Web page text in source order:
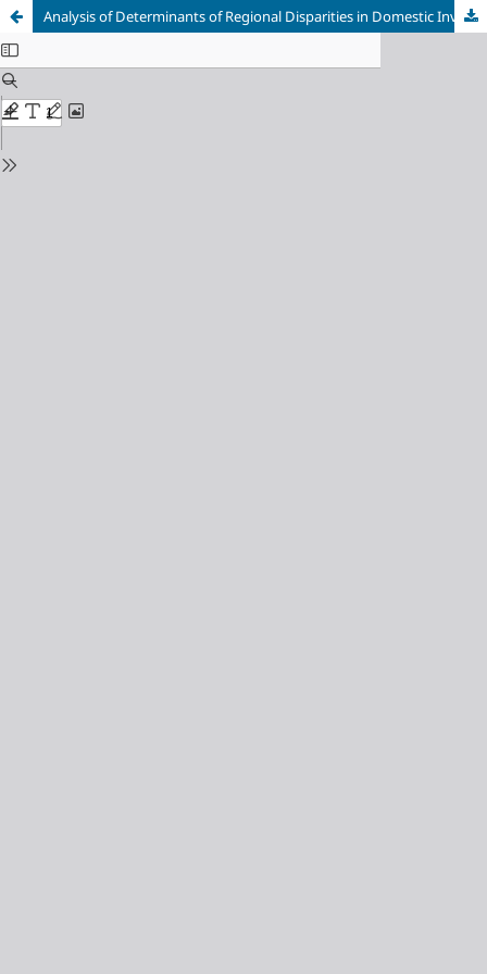
Analysis of Determinants of Regional Disparities in Domestic Investment Absorption in Sumatra Island